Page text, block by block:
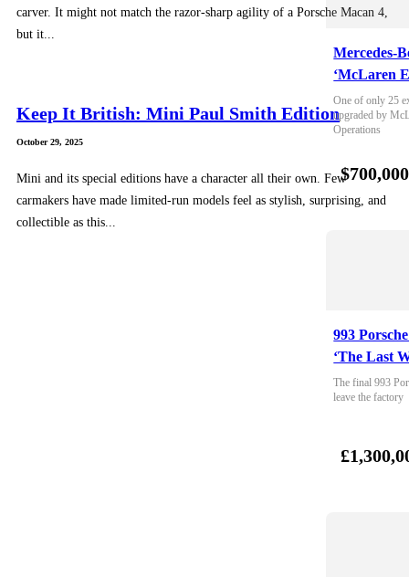
carver. It might not match the razor-sharp agility of a Porsche Macan 4,
but it...
Keep It British: Mini Paul Smith Edition
October 29, 2025
Mini and its special editions have a character all their own. Few
carmakers have made limited-run models feel as stylish, surprising, and
collectible as this...
Mercedes-
‘McLaren
One of only 25
upgraded by
Operations
$700,000
993
‘The Last
The final 993
leave the factory